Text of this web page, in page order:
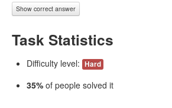
Show correct answer
Task Statistics
Difficulty level: Hard
35% of people solved it